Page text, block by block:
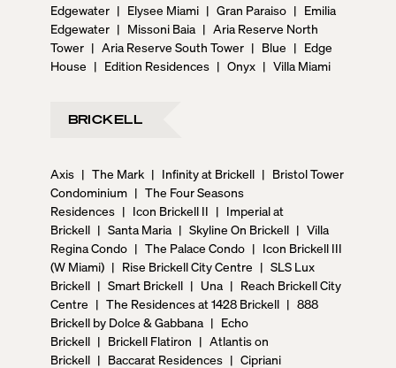
Edgewater | Elysee Miami | Gran Paraiso | Emilia
Edgewater | Missoni Baia | Aria Reserve North
Tower | Aria Reserve South Tower | Blue | Edge
House | Edition Residences | Onyx | Villa Miami
BRICKELL
Axis | The Mark | Infinity at Brickell | Bristol Tower
Condominium | The Four Seasons
Residences | Icon Brickell II | Imperial at
Brickell | Santa Maria | Skyline On Brickell | Villa
Regina Condo | The Palace Condo | Icon Brickell III
(W Miami) | Rise Brickell City Centre | SLS Lux
Brickell | Smart Brickell | Una | Reach Brickell City
Centre | The Residences at 1428 Brickell | 888
Brickell by Dolce & Gabbana | Echo
Brickell | Brickell Flatiron | Atlantis on
Brickell | Baccarat Residences | Cipriani